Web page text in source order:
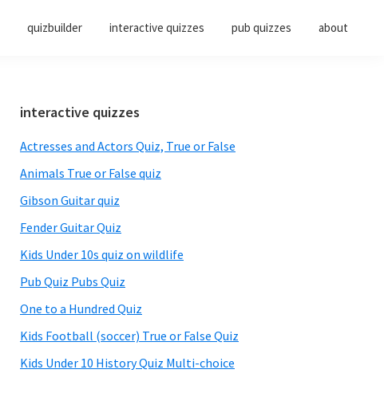
quizbuilder interactive quizzes pub quizzes about
Primary
Sidebar
interactive quizzes
Actresses and Actors Quiz, True or False
Animals True or False quiz
Gibson Guitar quiz
Fender Guitar Quiz
Kids Under 10s quiz on wildlife
Pub Quiz Pubs Quiz
One to a Hundred Quiz
Kids Football (soccer) True or False Quiz
Kids Under 10 History Quiz Multi-choice